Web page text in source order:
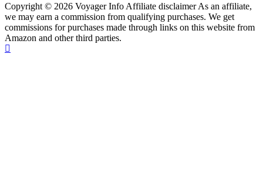
Copyright © 2026 Voyager Info Affiliate disclaimer As an affiliate,
we may earn a commission from qualifying purchases. We get
commissions for purchases made through links on this website from
Amazon and other third parties.